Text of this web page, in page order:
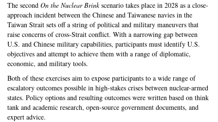
The second On the Nuclear Brinkscenario takes place in 2028 as a close-
approach incident between the Chinese and Taiwanese navies in the
Taiwan Strait sets off a string of political and military maneuvers that
raise concerns of cross-Strait conflict. With a narrowing gap between
U.S. and Chinese military capabilities, participants must identify U.S.
objectives and attempt to achieve them with a range of diplomatic,
economic, and military tools.
Both of these exercises aim to expose participants to a wide range of
escalatory outcomes possible in high-stakes crises between nuclear-armed
states. Policy options and resulting outcomes were written based on think
tank and academic research, open-source government documents, and
expert advice.